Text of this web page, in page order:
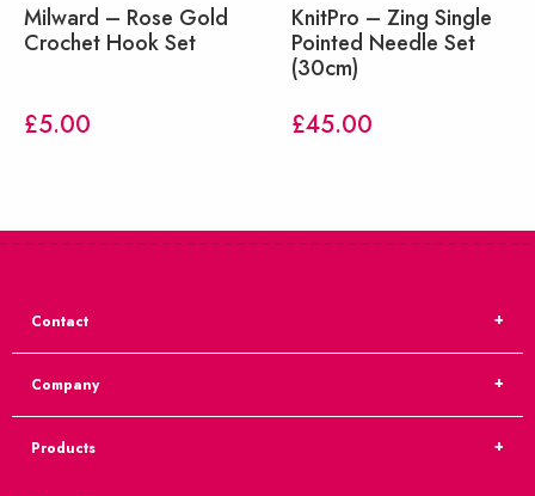
Milward – Rose Gold
Crochet Hook Set
£5.00
KnitPro – Zing Single
Pointed Needle Set
(30cm)
£45.00
Contact
Company
Products